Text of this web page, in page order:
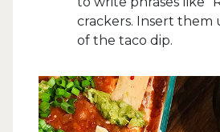
crackers. Insert
of the taco dip.